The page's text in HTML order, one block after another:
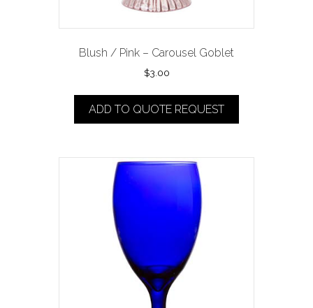
Blush / Pink – Carousel Goblet
$3.00
ADD TO QUOTE REQUEST